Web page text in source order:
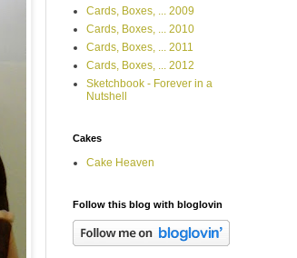
Cards, Boxes, ... 2009
Cards, Boxes, ... 2010
Cards, Boxes, ... 2011
Cards, Boxes, ... 2012
Sketchbook - Forever in a
Nutshell
Cakes
Cake Heaven
Follow this blog with bloglovin